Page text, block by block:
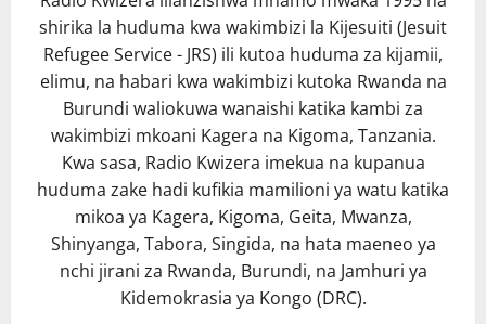
shirika la huduma kwa wakimbizi la Kijesuiti (Jesuit
Refugee Service - JRS) ili kutoa huduma za kijamii,
elimu, na habari kwa wakimbizi kutoka Rwanda na
Burundi waliokuwa wanaishi katika kambi za
wakimbizi mkoani Kagera na Kigoma, Tanzania.
Kwa sasa, Radio Kwizera imekua na kupanua
huduma zake hadi kufikia mamilioni ya watu katika
mikoa ya Kagera, Kigoma, Geita, Mwanza,
Shinyanga, Tabora, Singida, na hata maeneo ya
nchi jirani za Rwanda, Burundi, na Jamhuri ya
Kidemokrasia ya Kongo (DRC).